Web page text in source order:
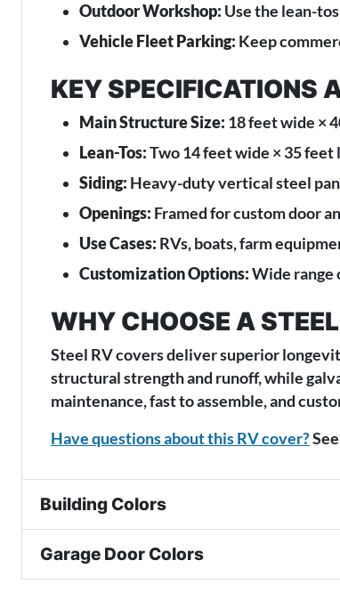
Outdoor Workshop: Use the lean-
Vehicle Fleet Parking: Keep
KEY SPECIFICATIONS
Main Structure Size: 18 feet wide ×
Lean-Tos:Two 14 feet wide × 35
Siding: Heavy-duty vertical steel
Openings: Framed for custom door
Use Cases: RVs, boats, farm
Customization Options:Wide range
WHY CHOOSE A
Steel RV covers deliver superior
structural strength and runoff, while
maintenance, fast to assemble, and
Have questions about this RV cover?
Building Colors
Garage Door Colors